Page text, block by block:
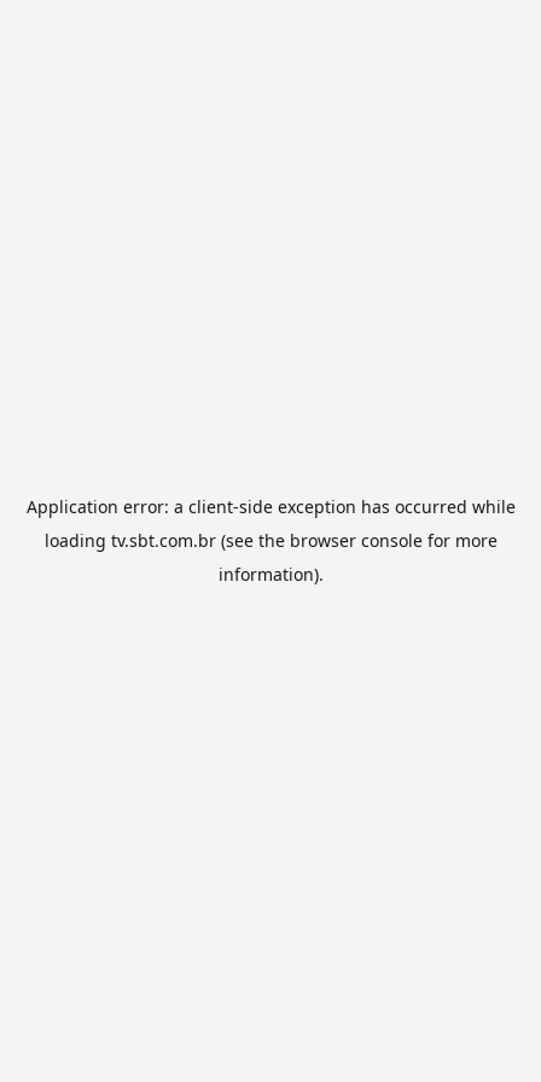
Application error: a client-side exception has occurred while
loading tv.sbt.com.br(see the browser consolefor more
information).